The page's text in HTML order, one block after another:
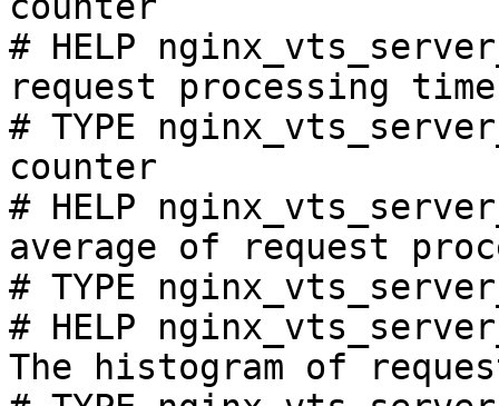
# HELP
request processing
# TYPE
counter
# HELP
average of request
# TYPE
# HELP
The histogram of